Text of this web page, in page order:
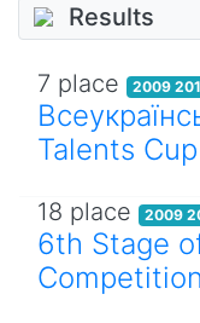
Results
7 place 2009
Talents
18 place 2009
6th Stage